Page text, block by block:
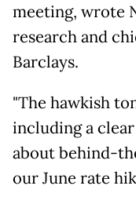
meeting, wrote
research and
Barclays.
"The hawkish
including a
about behind-
our June rate